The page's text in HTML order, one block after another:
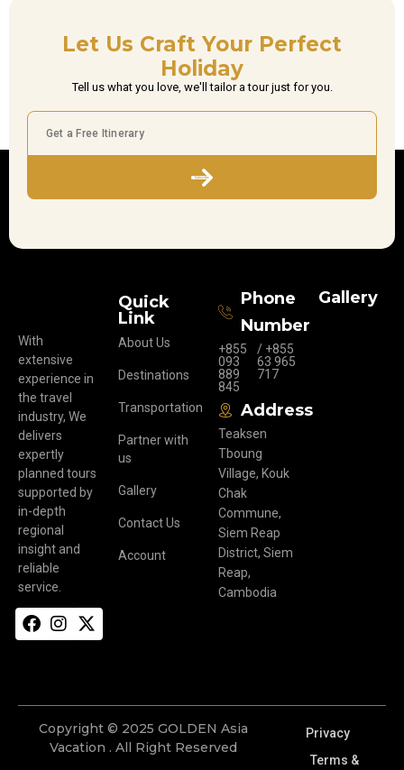
Let Us Craft Your Perfect
Holiday
Tell us what you love, we'll tailor a tour just for you.
Subscribe
With
extensive
experience in
the travel
industry, We
delivers
expertly
planned tours
supported by
in-depth
regional
insight and
reliable
service.
Quick
Link
About Us
Destinations
Transportation
Partner with
us
Gallery
Contact Us
Account
Phone
Number
+855
093
889
845
/ +855
63 965
717
Address
Teaksen
Tboung
Village, Kouk
Chak
Commune,
Siem Reap
District, Siem
Reap,
Cambodia
Gallery
Copyright © 2025 GOLDEN Asia
Vacation . All Right Reserved
Privacy
Terms &